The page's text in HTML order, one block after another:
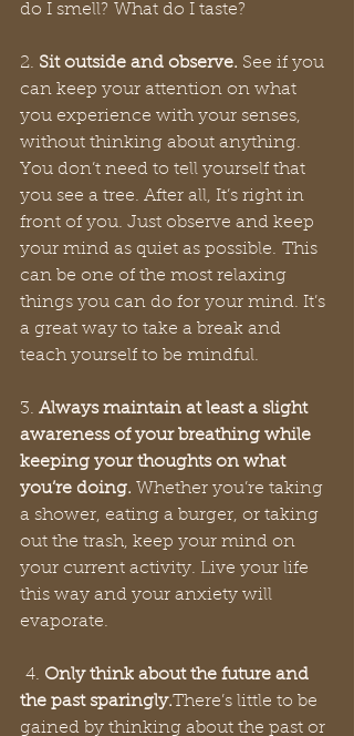
do I smell? What do I taste?
2. Sit outside and observe. See if you
can keep your attention on what
you experience with your senses,
without thinking about anything.
You don’t need to tell yourself that
you see a tree. After all, It’s right in
front of you. Just observe and keep
your mind as quiet as possible. This
can be one of the most relaxing
things you can do for your mind. It’s
a great way to take a break and
teach yourself to be mindful.
3. Always maintain at least a slight
awareness of your breathing while
keeping your thoughts on what
you’re doing. Whether you’re taking
a shower, eating a burger, or taking
out the trash, keep your mind on
your current activity. Live your life
this way and your anxiety will
evaporate.
4. Only think about the future and
the past sparingly.There’s little to be
gained by thinking about the past or